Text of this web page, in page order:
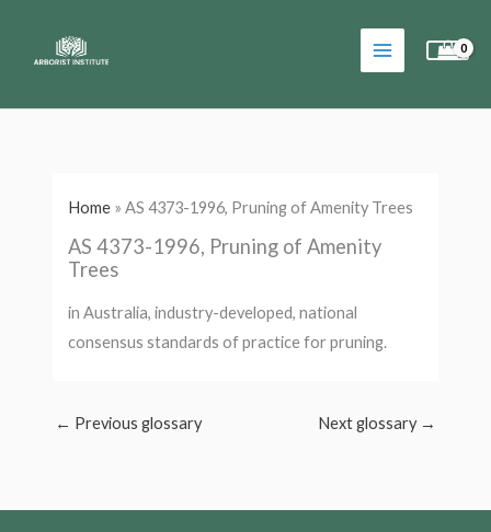
Home »AS 4373-1996, Pruning of Amenity Trees
AS 4373-1996, Pruning of Amenity
Trees
in Australia, industry-developed, national
consensus standards of practice for pruning.
← Previous glossary Next glossary →